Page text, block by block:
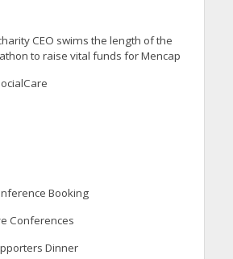
CEO swims the length of the
to raise vital funds for Mencap
Booking
Conferences
Dinner